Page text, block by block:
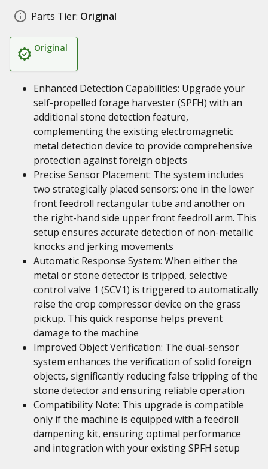
Parts Tier: Original
Original
Enhanced Detection Capabilities: Upgrade your
self-propelled forage harvester (SPFH) with an
additional stone detection feature,
complementing the existing electromagnetic
metal detection device to provide comprehensive
protection against foreign objects
Precise Sensor Placement: The system includes
two strategically placed sensors: one in the lower
front feedroll rectangular tube and another on
the right-hand side upper front feedroll arm. This
setup ensures accurate detection of non-metallic
knocks and jerking movements
Automatic Response System: When either the
metal or stone detector is tripped, selective
control valve 1 (SCV1) is triggered to automatically
raise the crop compressor device on the grass
pickup. This quick response helps prevent
damage to the machine
Improved Object Verification: The dual-sensor
system enhances the verification of solid foreign
objects, significantly reducing false tripping of the
stone detector and ensuring reliable operation
Compatibility Note: This upgrade is compatible
only if the machine is equipped with a feedroll
dampening kit, ensuring optimal performance
and integration with your existing SPFH setup